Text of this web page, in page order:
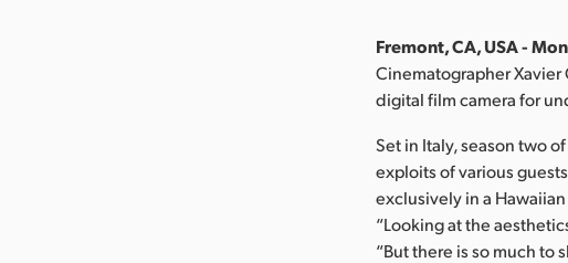
Fremont, CA, USA -
Cinematographer Xavier
digital film camera for
Set in Italy, season two
exploits of various
exclusively in a
“Looking at the
“But there is so much to